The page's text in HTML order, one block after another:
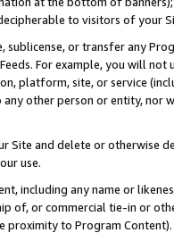
to visitors of your
sublicense, or transfer any
Feeds. For example, you will
platform, site, or service
other person or entity, nor
Site and delete or otherwise
use.
including any name or
of, or commercial tie-in or
proximity to Program Content).